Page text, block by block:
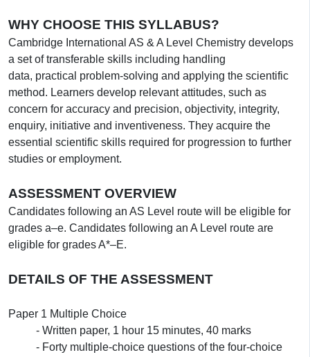
WHY CHOOSE THIS SYLLABUS?
Cambridge International AS & A Level Chemistry develops
a set of transferable skills including handling
data, practical problem-solving and applying the scientific
method. Learners develop relevant attitudes, such as
concern for accuracy and precision, objectivity, integrity,
enquiry, initiative and inventiveness. They acquire the
essential scientific skills required for progression to further
studies or employment.
ASSESSMENT OVERVIEW
Candidates following an AS Level route will be eligible for
grades a–e. Candidates following an A Level route are
eligible for grades A*–E.
DETAILS OF THE ASSESSMENT
Paper 1 Multiple Choice
- Written paper, 1 hour 15 minutes, 40 marks
- Forty multiple-choice questions of the four-choice